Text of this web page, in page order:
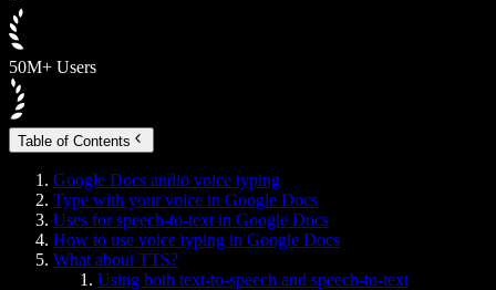
50M+ Users
Table of Contents
Google Docs audio voice typing
Type with your voice in Google Docs
Uses for speech-to-text in Google Docs
How to use voice typing in Google Docs
What about TTS?
Using both text-to-speech and speech-to-text